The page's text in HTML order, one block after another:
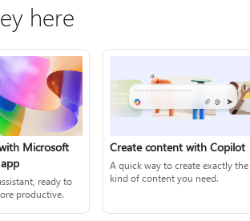
here
Microsoft
ready to
productive.
Create content with Copilot
A quick way to create exactly the
kind of content you need.